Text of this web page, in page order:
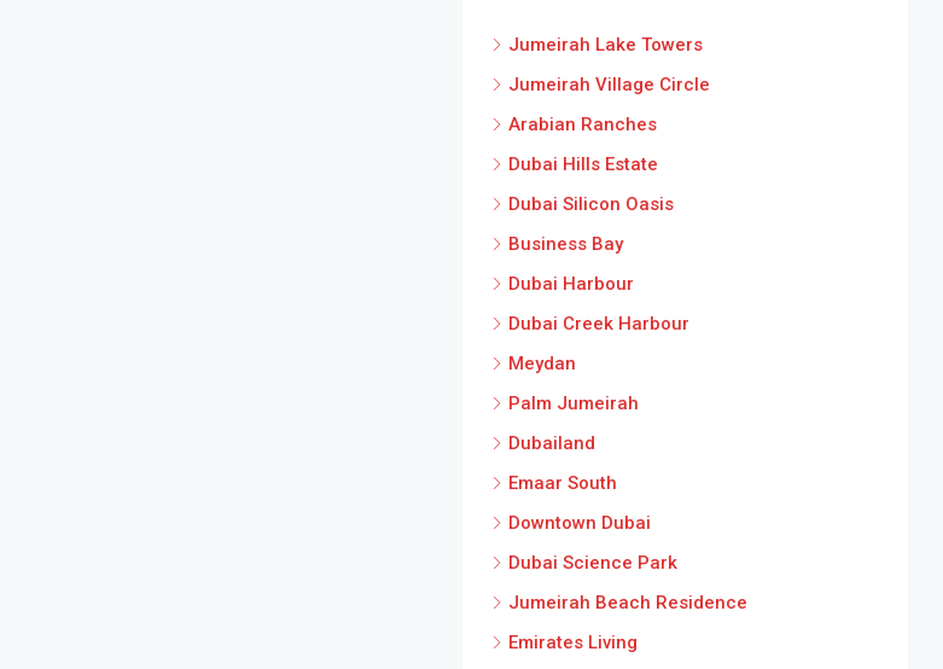
Jumeirah Lake Towers
Jumeirah Village Circle
Arabian Ranches
Dubai Hills Estate
Dubai Silicon Oasis
Business Bay
Dubai Harbour
Dubai Creek Harbour
Meydan
Palm Jumeirah
Dubailand
Emaar South
Downtown Dubai
Dubai Science Park
Jumeirah Beach Residence
Emirates Living